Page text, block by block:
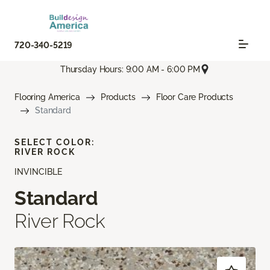
720-340-5219
Thursday Hours: 9:00 AM - 6:00 PM
Flooring America Products
Floor Care Products
Standard
INVINCIBLE
Standard
River Rock
SELECT COLOR:
RIVER ROCK